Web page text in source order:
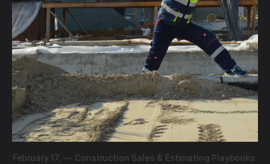
February 17, — Construction Sales & Estimating Playbooks